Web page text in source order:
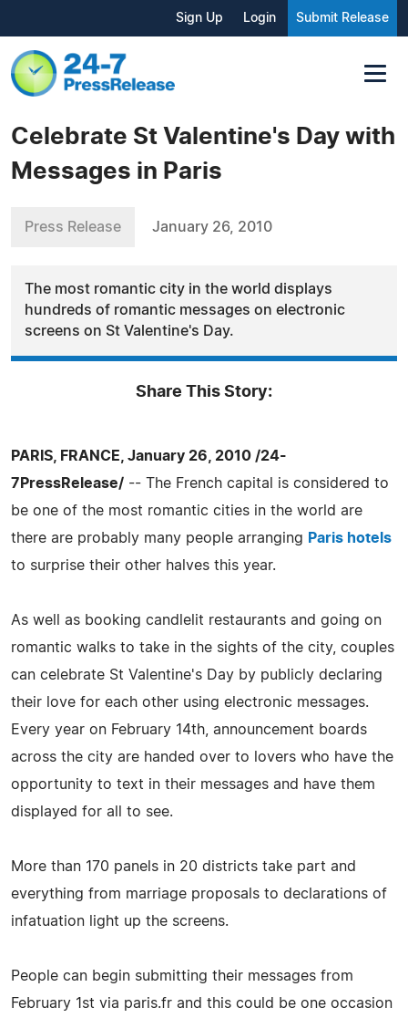
Sign Up Login Submit Release
Celebrate St Valentine's Day with
Messages in Paris
Press Release January 26, 2010
The most romantic city in the world displays
hundreds of romantic messages on electronic
screens on St Valentine's Day.
Share This Story:
PARIS, FRANCE, January 26, 2010 /24-
7PressRelease/ -- The French capital is considered to
be one of the most romantic cities in the world are
there are probably many people arranging Paris hotels
to surprise their other halves this year.
As well as booking candlelit restaurants and going on
romantic walks to take in the sights of the city, couples
can celebrate St Valentine's Day by publicly declaring
their love for each other using electronic messages.
Every year on February 14th, announcement boards
across the city are handed over to lovers who have the
opportunity to text in their messages and have them
displayed for all to see.
More than 170 panels in 20 districts take part and
everything from marriage proposals to declarations of
infatuation light up the screens.
People can begin submitting their messages from
February 1st via paris.fr and this could be one occasion